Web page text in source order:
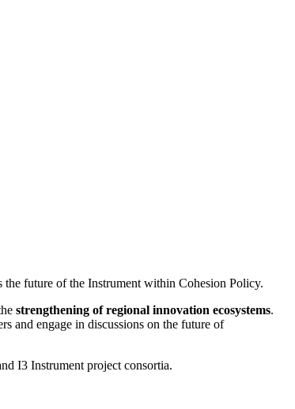
future of the Instrument within Cohesion Policy.
strengthening of regional innovation ecosystems.
and engage in discussions on the future of
I3 Instrument project consortia.